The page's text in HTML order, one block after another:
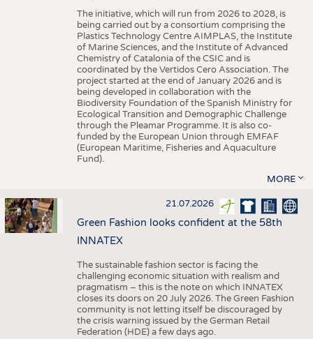
The initiative, which will run from 2026 to 2028, is
being carried out by a consortium comprising the
Plastics Technology Centre AIMPLAS, the Institute
of Marine Sciences, and the Institute of Advanced
Chemistry of Catalonia of the CSIC and is
coordinated by the Vertidos Cero Association. The
project started at the end of January 2026 and is
being developed in collaboration with the
Biodiversity Foundation of the Spanish Ministry for
Ecological Transition and Demographic Challenge
through the Pleamar Programme. It is also co-
funded by the European Union through EMFAF
(European Maritime, Fisheries and Aquaculture
Fund).
MORE
21.07.2026
Green Fashion looks confident at the 58th
INNATEX
The sustainable fashion sector is facing the
challenging economic situation with realism and
pragmatism – this is the note on which INNATEX
closes its doors on 20 July 2026. The Green Fashion
community is not letting itself be discouraged by
the crisis warning issued by the German Retail
Federation (HDE) a few days ago.